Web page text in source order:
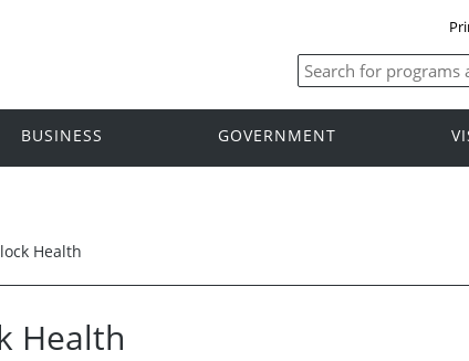
BUSINESS GOVERNMENT
Health
Health